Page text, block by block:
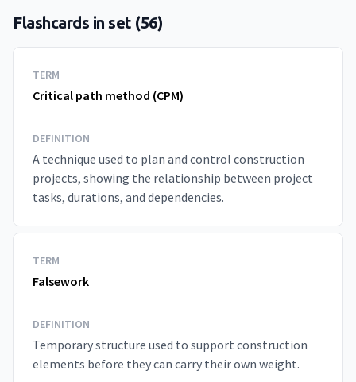
Flashcards in set (56)
TERM
Critical path method (CPM)
DEFINITION
A technique used to plan and control construction
projects, showing the relationship between project
tasks, durations, and dependencies.
TERM
Falsework
DEFINITION
Temporary structure used to support construction
elements before they can carry their own weight.